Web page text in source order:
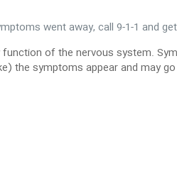
went away, call 9-1-1 and
of the nervous system.
the symptoms appear and may